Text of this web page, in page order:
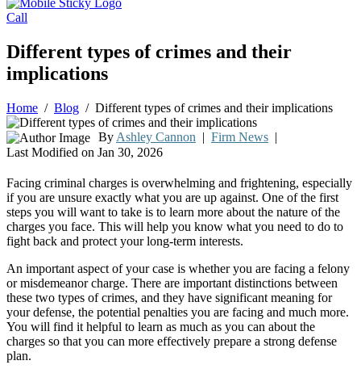
Call
Different types of crimes and their
implications
Home / Blog / Different types of crimes and their implications
By Ashley Cannon Firm News
Last Modified on Jan 30, 2026
Facing criminal charges is overwhelming and frightening, especially
if you are unsure exactly what you are up against. One of the first
steps you will want to take is to learn more about the nature of the
charges you face. This will help you know what you need to do to
fight back and protect your long-term interests.
An important aspect of your case is whether you are facing a felony
or misdemeanor charge. There are important distinctions between
these two types of crimes, and they have significant meaning for
your defense, the potential penalties you are facing and much more.
You will find it helpful to learn as much as you can about the
charges so that you can more effectively prepare a strong defense
plan.